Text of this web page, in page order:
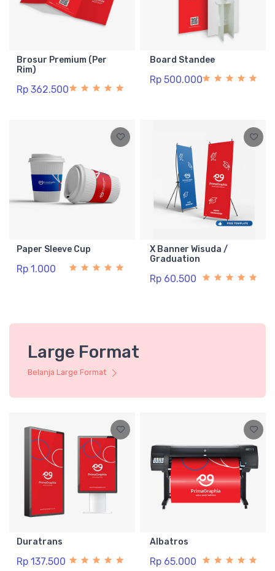
Brosur Premium (Per
Rim)
Rp 362.500
Board Standee
Rp 500.000
Paper Sleeve Cup
Rp 1.000
X Banner Wisuda /
Graduation
Rp 60.500
Large Format
Belanja Large Format
Duratrans
Rp 137.500
Albatros
Rp 65.000